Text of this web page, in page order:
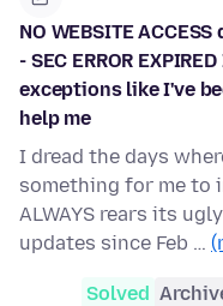
NO WEBSITE
- SEC ERROR
exceptions like I've
help me
I dread the days
something for me to
ALWAYS rears its
updates since Feb …
Solved